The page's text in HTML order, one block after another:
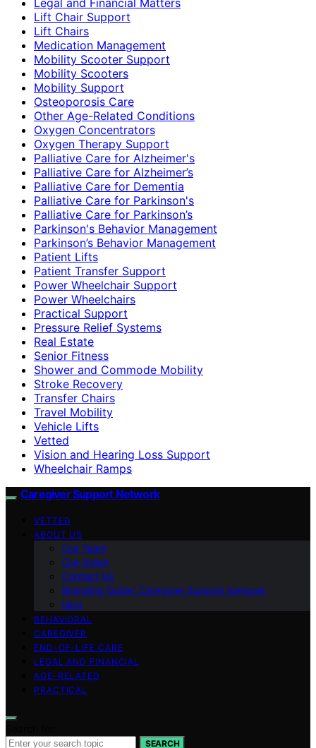
Lift Chair Support
Lift Chairs
Medication Management
Mobility Scooter Support
Mobility Scooters
Mobility Support
Osteoporosis Care
Other Age-Related Conditions
Oxygen Concentrators
Oxygen Therapy Support
Palliative Care for Alzheimer's
Palliative Care for Alzheimer’s
Palliative Care for Dementia
Palliative Care for Parkinson's
Palliative Care for Parkinson’s
Parkinson's Behavior Management
Parkinson’s Behavior Management
Patient Lifts
Patient Transfer Support
Power Wheelchair Support
Power Wheelchairs
Practical Support
Pressure Relief Systems
Real Estate
Senior Fitness
Shower and Commode Mobility
Stroke Recovery
Transfer Chairs
Travel Mobility
Vehicle Lifts
Vetted
Vision and Hearing Loss Support
Wheelchair Ramps
Caregiver Support Network
VETTED
ABOUT US
Our Team
Our Vision
Contact Us
Branding Guide: Caregiver Support Network
blog
BEHAVIORAL
CAREGIVER
END-OF-LIFE CARE
LEGAL AND FINANCIAL
AGE-RELATED
PRACTICAL
SEARCH